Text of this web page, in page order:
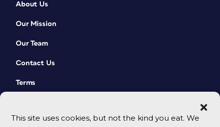
This site uses cookies, but not the kind you eat. We
About Us
Our Mission
Our Team
Contact Us
Terms